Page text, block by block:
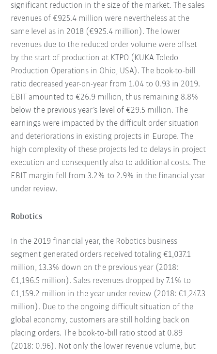
significant reduction in the size of the market. The sales
revenues of €925.4 million were nevertheless at the
same level as in 2018 (€925.4 million). The lower
revenues due to the reduced order volume were offset
by the start of production at KTPO (KUKA Toledo
Production Operations in Ohio, USA). The book-to-bill
ratio decreased year-on-year from 1.04 to 0.93 in 2019.
EBIT amounted to €26.9 million, thus remaining 8.8%
below the previous year’s level of €29.5 million. The
earnings were impacted by the difficult order situation
and deteriorations in existing projects in Europe. The
high complexity of these projects led to delays in project
execution and consequently also to additional costs. The
EBIT margin fell from 3.2% to 2.9% in the financial year
under review.
Robotics
In the 2019 financial year, the Robotics business
segment generated orders received totaling €1,037.1
million, 13.3% down on the previous year (2018:
€1,196.5 million). Sales revenues dropped by 7.1% to
€1,159.2 million in the year under review (2018: €1,247.3
million). Due to the ongoing difficult situation of the
global economy, customers are still holding back on
placing orders. The book-to-bill ratio stood at 0.89
(2018: 0.96). Not only the lower revenue volume, but